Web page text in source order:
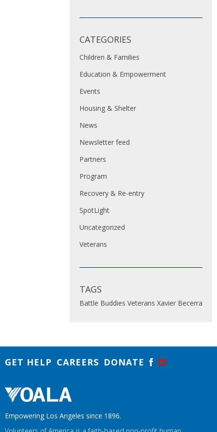
CATEGORIES
Children & Families
Education & Empowerment
Events
Housing & Shelter
News
Newsletter feed
Partners
Program
Recovery & Re-entry
SpotLight
Uncategorized
Veterans
TAGS
Battle Buddies Veterans Xavier Becerra
GET HELP CAREERS DONATE
Empowering Los Angeles since 1896.